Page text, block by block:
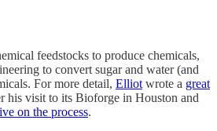
feedstocks to produce chemicals,
to convert sugar and water (and
For more detail, Elliot wrote a great
his visit to its Bioforge in Houston and
on the process.